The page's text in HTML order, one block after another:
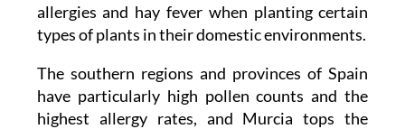
allergies and hay fever when planting certain
types of plants in their domestic environments.
The southern regions and provinces of Spain
have particularly high pollen counts and the
highest allergy rates, and Murcia tops the